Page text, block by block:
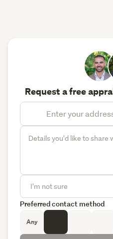
Request a free
Preferred contact method
Any